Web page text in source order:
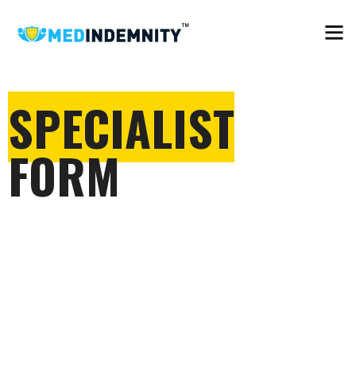
SPECIALIST
FORM